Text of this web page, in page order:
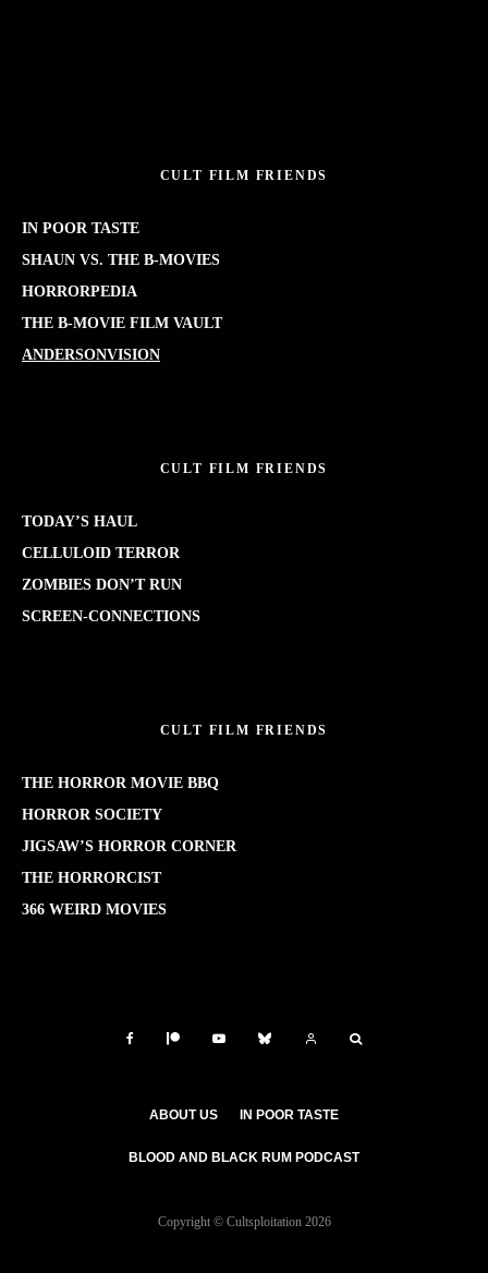
CULT FILM FRIENDS
IN POOR TASTE
SHAUN VS. THE B-MOVIES
HORRORPEDIA
THE B-MOVIE FILM VAULT
ANDERSONVISION
CULT FILM FRIENDS
TODAY’S HAUL
CELLULOID TERROR
ZOMBIES DON’T RUN
SCREEN-CONNECTIONS
CULT FILM FRIENDS
THE HORROR MOVIE BBQ
HORROR SOCIETY
JIGSAW’S HORROR CORNER
THE HORRORCIST
366 WEIRD MOVIES
ABOUT US IN POOR TASTE
BLOOD AND BLACK RUM PODCAST
Copyright © Cultsploitation 2026